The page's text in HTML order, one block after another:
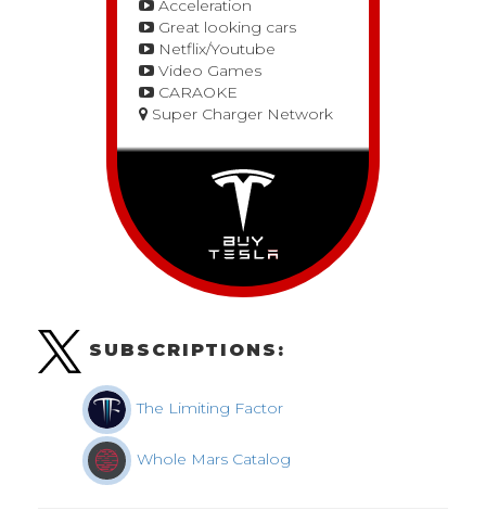
Acceleration
Great looking cars
Netflix/Youtube
Video Games
CARAOKE
Super Charger Network
SUBSCRIPTIONS:
The Limiting Factor
Whole Mars Catalog